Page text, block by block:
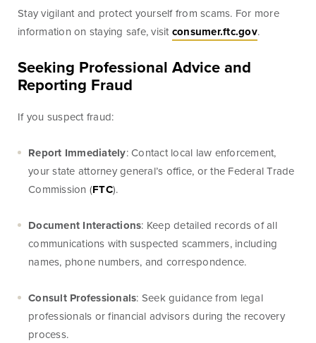
Be Smart With Money
Blog & News Fraud Center
Customer Stories
Banking Terms Help & Contact
Mortgage
of families finance their homes. We know how
daunting this may be, but we take the worry and hassle
out of the process.
Stay vigilant and protect yourself from scams. For more
information on staying safe, visit consumer.ftc.gov.
Seeking Professional Advice and
Reporting Fraud
If you suspect fraud:
Report Immediately: Contact local law enforcement,
your state attorney general’s office, or the Federal Trade
Commission (FTC).
Document Interactions: Keep detailed records of all
communications with suspected scammers, including
names, phone numbers, and correspondence.
Consult Professionals: Seek guidance from legal
professionals or financial advisors during the recovery
process.